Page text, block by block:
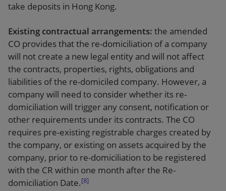
take deposits in Hong Kong.
Existing contractual arrangements: the amended
CO provides that the re-domiciliation of a company
will not create a new legal entity and will not affect
the contracts, properties, rights, obligations and
liabilities of the re-domiciled company. However, a
company will need to consider whether its re-
domiciliation will trigger any consent, notification or
other requirements under its contracts. The CO
requires pre-existing registrable charges created by
the company, or existing on assets acquired by the
company, prior to re-domiciliation to be registered
with the CR within one month after the Re-
domiciliation Date.[8]